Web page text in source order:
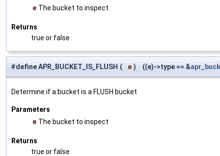
e The bucket to inspect
Returns
true or false
#define APR_BUCKET_IS_FLUSH ( e ) ((e)->type == &
Determine if a bucket is a FLUSH bucket
Parameters
e The bucket to inspect
Returns
true or false